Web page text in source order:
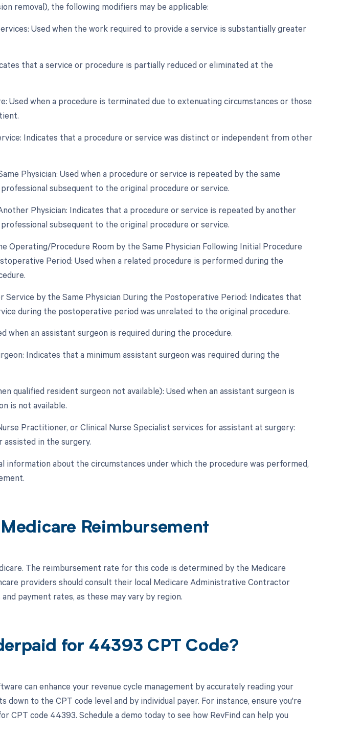
removal), the following modifiers may be applicable:
Used when the work required to provide a service is substantially greater
that a service or procedure is partially reduced or eliminated at the
Used when a procedure is terminated due to extenuating circumstances or those
Indicates that a procedure or service was distinct or independent from other
Physician: Used when a procedure or service is repeated by the same
subsequent to the original procedure or service.
Physician: Indicates that a procedure or service is repeated by another
subsequent to the original procedure or service.
Operating/Procedure Room by the Same Physician Following Initial Procedure
Period: Used when a related procedure is performed during the
Service by the Same Physician During the Postoperative Period: Indicates that
during the postoperative period was unrelated to the original procedure.
when an assistant surgeon is required during the procedure.
Indicates that a minimum assistant surgeon was required during the
qualified resident surgeon not available): Used when an assistant surgeon is
is not available.
Practitioner, or Clinical Nurse Specialist services for assistant at surgery:
in the surgery.
information about the circumstances under which the procedure was performed,
Reimbursement
The reimbursement rate for this code is determined by the Medicare
providers should consult their local Medicare Administrative Contractor
payment rates, as these may vary by region.
for 44393 CPT Code?
can enhance your revenue cycle management by accurately reading your
to the CPT code level and by individual payer. For instance, ensure you're
code 44393. Schedule a demo today to see how RevFind can help you